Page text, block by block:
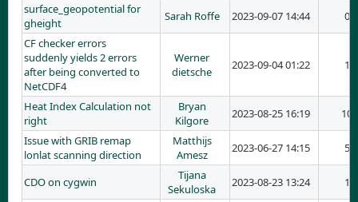
surface_geopotential for
gheight
Sarah Roffe 2023-09-07 14:44
0
CF checker errors
suddenly yields 2 errors
after being converted to
NetCDF4
Werner
dietsche
2023-09-04 01:22 1
Heat Index Calculation not
right
Bryan
Kilgore
2023-08-25 16:19
10
Issue with GRIB remap
lonlat scanning direction
Matthijs
Amesz
2023-06-27 14:15 5
CDO on cygwin
Tijana
Sekuloska
2023-08-23 13:24 1